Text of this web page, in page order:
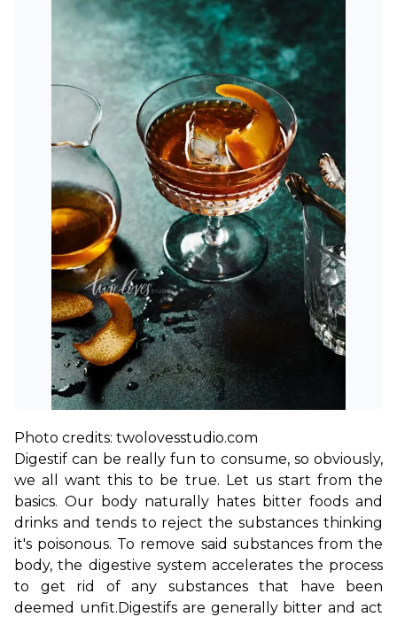
Digestif can be really fun to consume, so obviously,
we all want this to be true. Let us start from the
basics. Our body naturally hates bitter foods and
drinks and tends to reject the substances thinking
it's poisonous. To remove said substances from the
body, the digestive system accelerates the process
to get rid of any substances that have been
deemed unfit.Digestifs are generally bitter and act